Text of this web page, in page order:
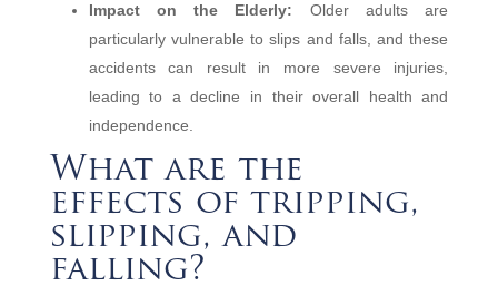
Impact on the Elderly: Older adults are
particularly vulnerable to slips and falls, and these
accidents can result in more severe injuries,
leading to a decline in their overall health and
independence.
What are the
effects of tripping,
slipping, and
falling?